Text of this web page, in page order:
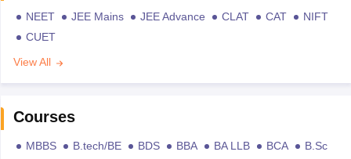
NEET JEE Mains JEE Advance CLAT CAT
NIFT
CUET
View All
Courses
MBBS B.tech/BE BDS BBA BA LLB BCA
B.Sc